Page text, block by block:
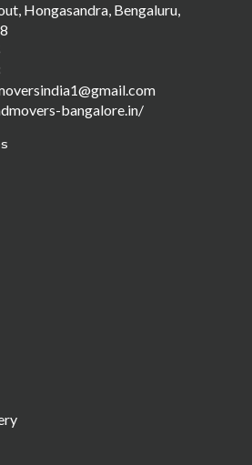
Hongasandra, Bengaluru,
bangalore.in/